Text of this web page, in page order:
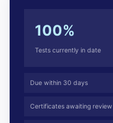
100%
Tests currently in date
Due within 30 days
Certificates awaiting review